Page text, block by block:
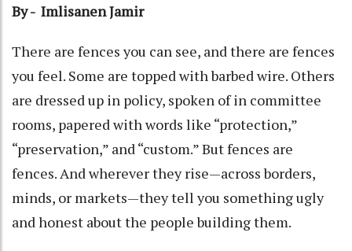
By - Imlisanen Jamir
There are fences you can see, and there are fences
you feel. Some are topped with barbed wire. Others
are dressed up in policy, spoken of in committee
rooms, papered with words like “protection,”
“preservation,” and “custom.” But fences are
fences. And wherever they rise—across borders,
minds, or markets—they tell you something ugly
and honest about the people building them.